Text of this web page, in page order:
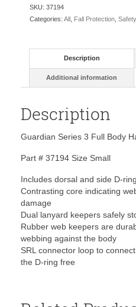
SKU: 37194
Categories: All Fall Protection Safety
Description
Additional information
Description
Guardian Series 3 Full Body
Part # 37194 Size Small
Includes dorsal and side D-
Contrasting core indicating
damage
Dual lanyard keepers safely
Rubber web keepers are
webbing against the body
SRL connector loop to
the D-ring free